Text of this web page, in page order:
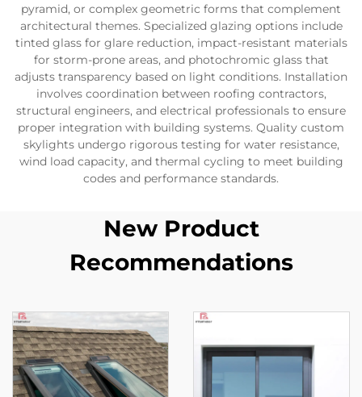
pyramid, or complex geometric forms that complement
architectural themes. Specialized glazing options include
tinted glass for glare reduction, impact-resistant materials
for storm-prone areas, and photochromic glass that
adjusts transparency based on light conditions. Installation
involves coordination between roofing contractors,
structural engineers, and electrical professionals to ensure
proper integration with building systems. Quality custom
skylights undergo rigorous testing for water resistance,
wind load capacity, and thermal cycling to meet building
codes and performance standards.
New Product
Recommendations